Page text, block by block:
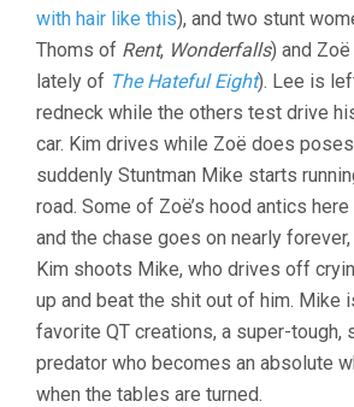
with hair like this), and two stunt
Thoms of Rent, Wonderfalls) and
lately of The Hateful Eight). Lee is
redneck while the others test drive
car. Kim drives while Zoë does
suddenly Stuntman Mike starts
road. Some of Zoë’s hood antics
and the chase goes on nearly
Kim shoots Mike, who drives off
up and beat the shit out of him. Mike
favorite QT creations, a super-tough,
predator who becomes an absolute
when the tables are turned.